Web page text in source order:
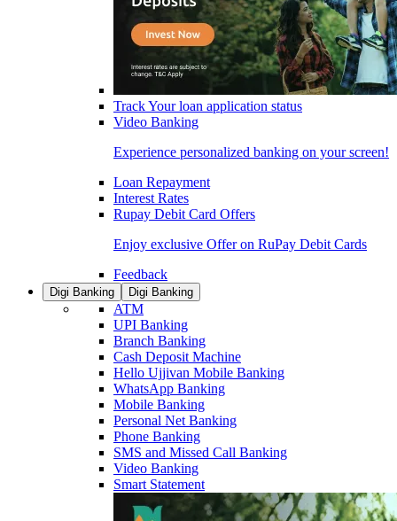
Track Your loan application status
Video Banking
Experience personalized banking on your screen!
Loan Repayment
Interest Rates
Rupay Debit Card Offers
Enjoy exclusive Offer on RuPay Debit Cards
Feedback
Digi Banking Digi Banking
ATM
UPI Banking
Branch Banking
Cash Deposit Machine
Hello Ujjivan Mobile Banking
WhatsApp Banking
Mobile Banking
Personal Net Banking
Phone Banking
SMS and Missed Call Banking
Video Banking
Smart Statement